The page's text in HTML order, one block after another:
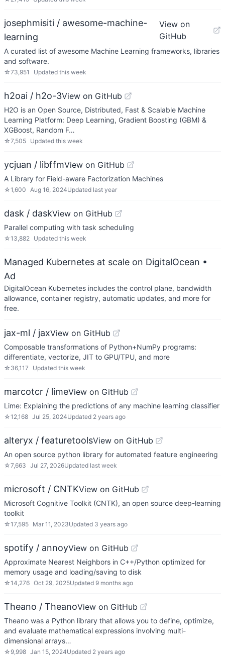
josephmisiti / awesome-machine-
learning
View on
GitHub
A curated list of awesome Machine Learning frameworks, libraries
and software.
☆73,951 Updated this week
h2oai / h2o-3View on GitHub
H2O is an Open Source, Distributed, Fast & Scalable Machine
Learning Platform: Deep Learning, Gradient Boosting (GBM) &
XGBoost, Random F…
☆7,505 Updated this week
ycjuan / libffmView on GitHub
A Library for Field-aware Factorization Machines
☆1,600 Aug 16, 2024Updated last year
dask / daskView on GitHub
Parallel computing with task scheduling
☆13,882 Updated this week
Managed Kubernetes at scale on DigitalOcean •
Ad
DigitalOcean Kubernetes includes the control plane, bandwidth
allowance, container registry, automatic updates, and more for
free.
jax-ml / jaxView on GitHub
Composable transformations of Python+NumPy programs:
differentiate, vectorize, JIT to GPU/TPU, and more
☆ 36,117 Updated this week
marcotcr / limeView on GitHub
Lime: Explaining the predictions of any machine learning classifier
☆12,168 Jul 25, 2024Updated 2 years ago
alteryx / featuretoolsView on GitHub
An open source python library for automated feature engineering
☆7,663 Jul 27, 2026Updated last week
microsoft / CNTKView on GitHub
Microsoft Cognitive Toolkit (CNTK), an open source deep-learning
toolkit
☆17,595 Mar 11, 2023Updated 3 years ago
spotify / annoyView on GitHub
Approximate Nearest Neighbors in C++/Python optimized for
memory usage and loading/saving to disk
☆14,276 Oct 29, 2025Updated 9 months ago
Theano / TheanoView on GitHub
Theano was a Python library that allows you to define, optimize,
and evaluate mathematical expressions involving multi-
dimensional arrays…
☆ 9,998 Jan 15, 2024Updated 2 years ago